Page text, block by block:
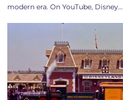
modern era. On YouTube, Disney…